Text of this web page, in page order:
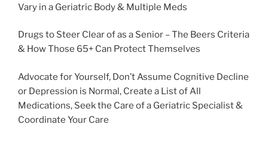
Vary in a Geriatric Body & Multiple Meds
Drugs to Steer Clear of as a Senior – The Beers Criteria
& How Those 65+ Can Protect Themselves
Advocate for Yourself, Don’t Assume Cognitive Decline
or Depression is Normal, Create a List of All
Medications, Seek the Care of a Geriatric Specialist &
Coordinate Your Care